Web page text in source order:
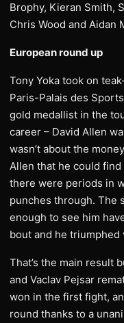
Brophy, Kieran Smith,
Chris Wood and Aidan
European round up
Tony Yoka took on
Paris-Palais des
gold medallist in the
career – David Allen
wasn’t about the
Allen that he could
there were periods in
punches through. The
enough to see him
bout and he triumphed
That’s the main result
and Vaclav Pejsar
won in the first fight,
round thanks to a